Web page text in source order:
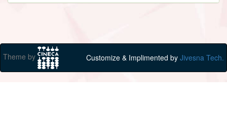
Theme by Customize & Implimented by Jivesna Tech.